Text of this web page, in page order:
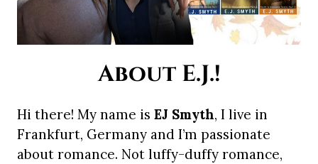
About E.J.!
Hi there! My name is EJ Smyth, I live in
Frankfurt, Germany and I’m passionate
about romance. Not luffy-duffy romance,